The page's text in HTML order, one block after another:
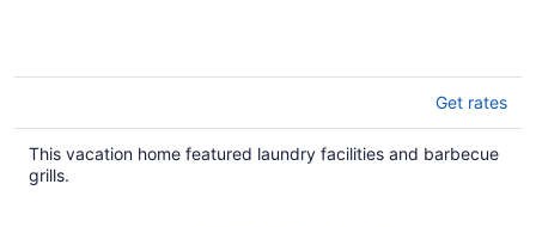
Get rates
This vacation home featured laundry facilities and barbecue
grills.